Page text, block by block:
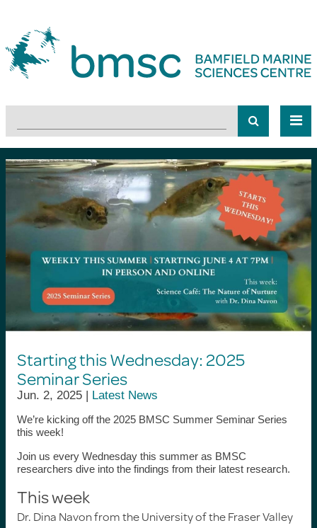
Starting this Wednesday: 2025
Seminar Series
Jun. 2, 2025 | Latest News
We’re kicking off the 2025 BMSC Summer Seminar Series
this week!
Join us every Wednesday this summer as BMSC
researchers dive into the findings from their latest research.
This week
Dr. Dina Navonfrom the University of the Fraser Valley